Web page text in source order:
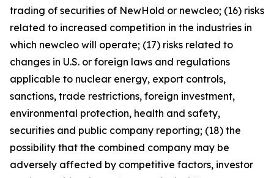
trading of securities of NewHold or newcleo; (16) risks
related to increased competition in the industries in
which newcleo will operate; (17) risks related to
changes in U.S. or foreign laws and regulations
applicable to nuclear energy, export controls,
sanctions, trade restrictions, foreign investment,
environmental protection, health and safety,
securities and public company reporting; (18) the
possibility that the combined company may be
adversely affected by competitive factors, investor